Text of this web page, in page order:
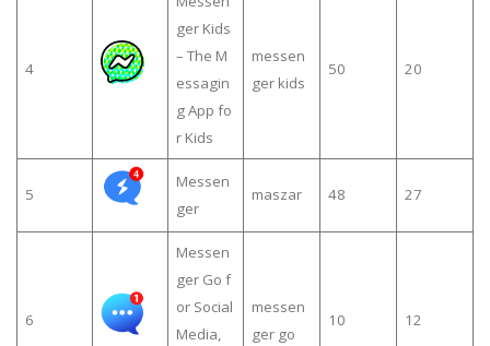
4
ger Kids
– The M
essagin
g App fo
r Kids
messen
ger kids
50 20
5
Messen
ger
maszar 48 27
6
Messen
ger Go f
or Social
Media,
messen
ger go
10 12